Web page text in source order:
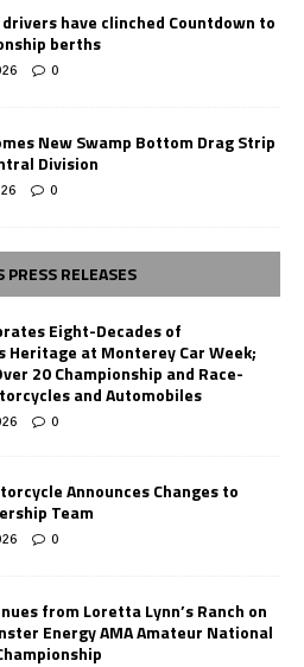
have clinched Countdown to
berths
0
New Swamp Bottom Drag Strip
Division
0
RELEASES
Eight-Decades of
Heritage at Monterey Car Week;
20 Championship and Race-
and Automobiles
0
Announces Changes to
Team
0
from Loretta Lynn’s Ranch on
Energy AMA Amateur National